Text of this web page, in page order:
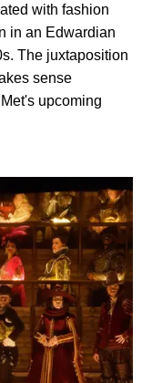
with fashion
in an Edwardian
The juxtaposition
sense
upcoming